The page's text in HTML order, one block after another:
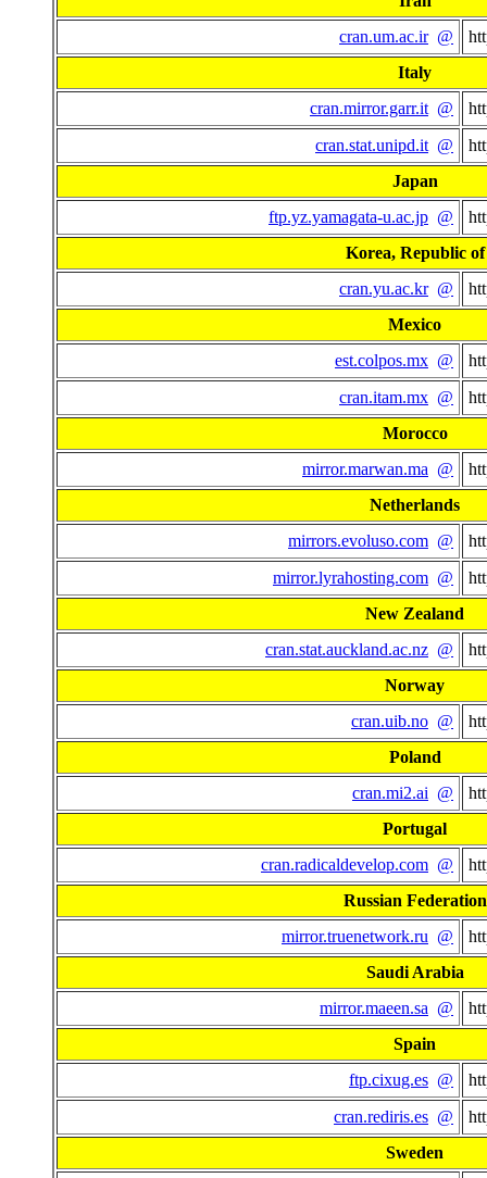
cran.um.ac.ir @
Italy
cran.mirror.garr.it @
cran.stat.unipd.it @
Japan
ftp.yz.yamagata-u.ac.jp @
Korea, Republic of
cran.yu.ac.kr @
Mexico
est.colpos.mx @
cran.itam.mx @
Morocco
mirror.marwan.ma @
Netherlands
mirrors.evoluso.com @
mirror.lyrahosting.com @
New Zealand
cran.stat.auckland.ac.nz @
Norway
cran.uib.no @
Poland
cran.mi2.ai @
Portugal
cran.radicaldevelop.com @
Russian Federation
mirror.truenetwork.ru @
Saudi Arabia
mirror.maeen.sa @
Spain
ftp.cixug.es @
cran.rediris.es @
Sweden